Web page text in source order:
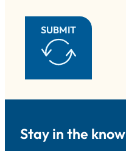
SUBMIT
Stay in the know